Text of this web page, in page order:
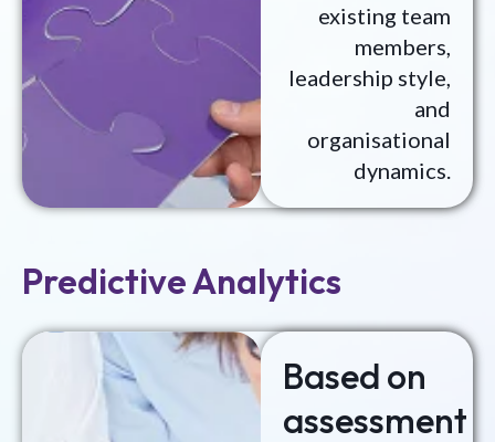
existing team
members,
leadership style,
and
organisational
dynamics.
Predictive Analytics
Based on
assessment